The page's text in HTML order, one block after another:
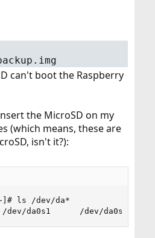
can't boot the Raspberry
the MicroSD on my
(which means, these are
isn't it?):
~]# ls /dev/da*
da0s1      /dev/da0s2      /